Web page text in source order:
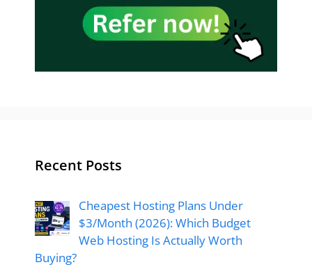
Recent Posts
Cheapest Hosting Plans Under
$3/Month (2026): Which Budget
Web Hosting Is Actually Worth
Buying?